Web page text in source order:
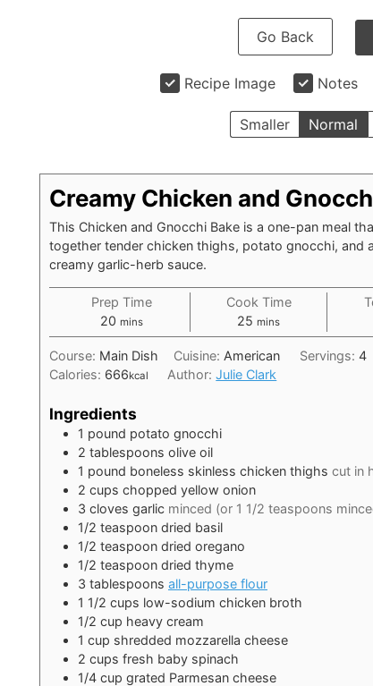
Go Back
Recipe Image Notes
Smaller Normal
Creamy Chicken and
This Chicken and Gnocchi Bake is a one-pan meal
together tender chicken thighs, potato gnocchi, and
creamy garlic-herb sauce.
Prep Time
20 minutes
mins
Cook Time
25 minutes
mins
Course: Main Dish Cuisine: American Servings: 4
Calories: 666kcal Author:Julie Clark
Ingredients
1 pound potato gnocchi
2 tablespoons olive oil
1 pound boneless skinless chicken thighs cut in
2 cups chopped yellow onion
3 cloves garlic minced (or 1 1/2 teaspoons
1/2 teaspoon dried basil
1/2 teaspoon dried oregano
1/2 teaspoon dried thyme
3 tablespoons all-purpose flour
1 1/2 cups low-sodium chicken broth
1/2 cup heavy cream
1 cup shredded mozzarella cheese
2 cups fresh baby spinach
1/4 cup grated Parmesan cheese